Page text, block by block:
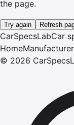
the page.
Try again Refresh
CarSpecsLabCar
Home
© 2026